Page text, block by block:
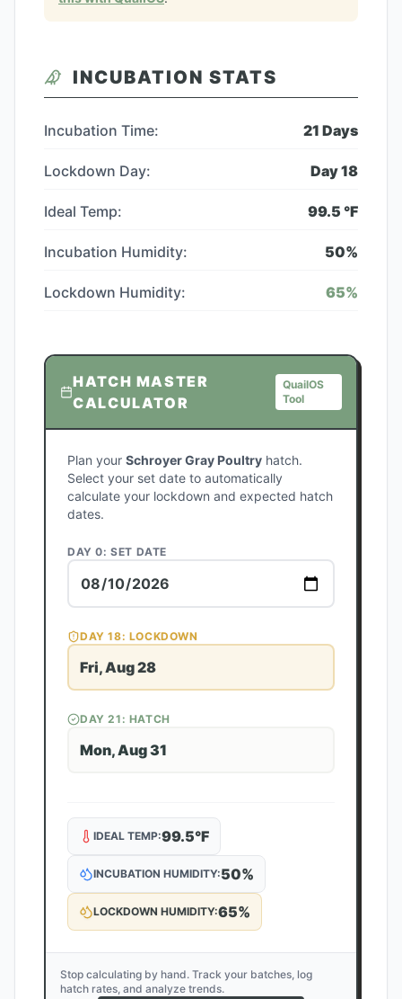
INCUBATION STATS
Incubation Time: 21 Days
Lockdown Day: Day18
Ideal Temp: 99.5 °F
Incubation Humidity: 50%
Lockdown Humidity: 65%
HATCH MASTER
CALCULATOR
QuailOS
Tool
Plan your Schroyer Gray Poultry hatch.
Select your set date to automatically
calculate your lockdown and expected hatch
dates.
DAY 0: SET DATE
DAY18: LOCKDOWN
Fri, Aug 28
DAY21 : HATCH
Mon, Aug 31
IDEAL TEMP:99.5°F
INCUBATION HUMIDITY:50%
LOCKDOWN HUMIDITY:65%
Stop calculating by hand. Track your batches, log
hatch rates, and analyze trends.